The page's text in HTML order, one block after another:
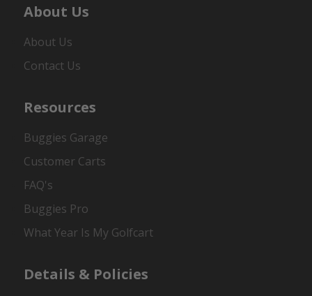
About Us
About Us
Contact Us
Resources
Buggies Garage
Customer Carts
FAQ's
Buggies Pro
What Year Is My Golfcart
Details & Policies